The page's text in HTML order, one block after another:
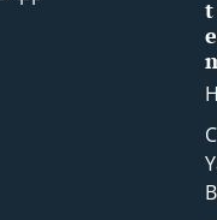
t
e